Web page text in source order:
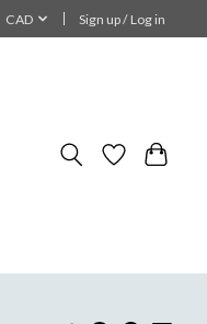
CAD Sign up / Log in